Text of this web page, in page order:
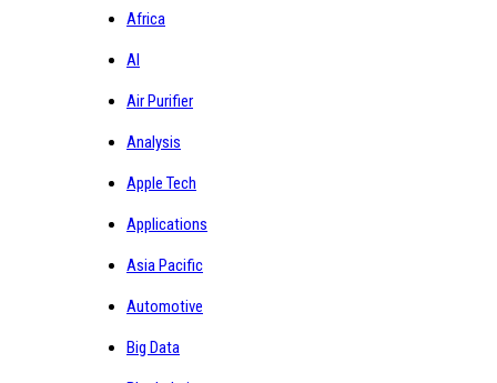
Africa
AI
Air Purifier
Analysis
Apple Tech
Applications
Asia Pacific
Automotive
Big Data